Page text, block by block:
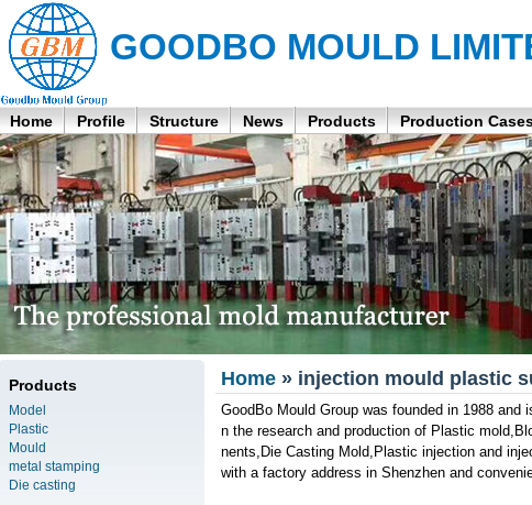
GOODBO MOULD
Home Profile Structure News Products Production
Products
Model
Plastic
Mould
metal stamping
Die casting
Home» injection mould plastic
GoodBo Mould Group was founded in 1988 and
n the research and production of Plastic
nents,Die Casting Mold,Plastic injection and
with a factory address in Shenzhen and